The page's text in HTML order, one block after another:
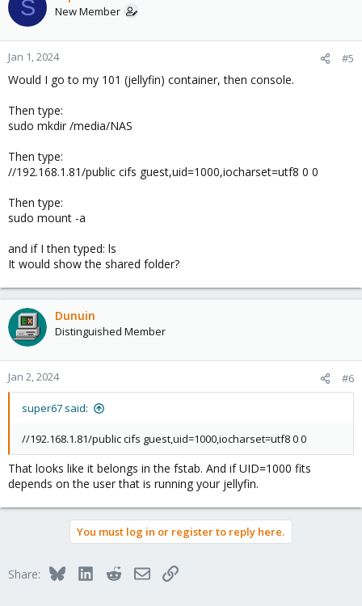
S New Member
Jan 1, 2024 #5
Would I go to my 101 (jellyfin) container, then console.
Then type:
sudo mkdir /media/NAS
Then type:
//192.168.1.81/public cifs guest,uid=1000,iocharset=utf8 0 0
Then type:
sudo mount -a
and if I then typed: ls
It would show the shared folder?
Dunuin
Distinguished Member
Jan 2, 2024 #6
super67 said:
//192.168.1.81/public cifs guest,uid=1000,iocharset=utf8 0 0
That looks like it belongs in the fstab. And if UID=1000 fits
depends on the user that is running your jellyfin.
You must log in or register to reply here.
Share: BlueskyLinkedInRedditEmailLink